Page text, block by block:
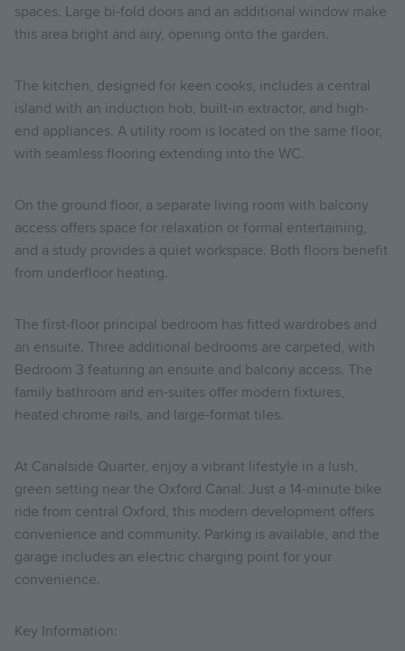
spaces. Large bi-fold doors and an additional window make
this area bright and airy, opening onto the garden.
The kitchen, designed for keen cooks, includes a central
island with an induction hob, built-in extractor, and high-
end appliances. A utility room is located on the same floor,
with seamless flooring extending into the WC.
On the ground floor, a separate living room with balcony
access offers space for relaxation or formal entertaining,
and a study provides a quiet workspace. Both floors benefit
from underfloor heating.
The first-floor principal bedroom has fitted wardrobes and
an ensuite. Three additional bedrooms are carpeted, with
Bedroom 3 featuring an ensuite and balcony access. The
family bathroom and en-suites offer modern fixtures,
heated chrome rails, and large-format tiles.
At Canalside Quarter, enjoy a vibrant lifestyle in a lush,
green setting near the Oxford Canal. Just a 14-minute bike
ride from central Oxford, this modern development offers
convenience and community. Parking is available, and the
garage includes an electric charging point for your
convenience.
Key Information: